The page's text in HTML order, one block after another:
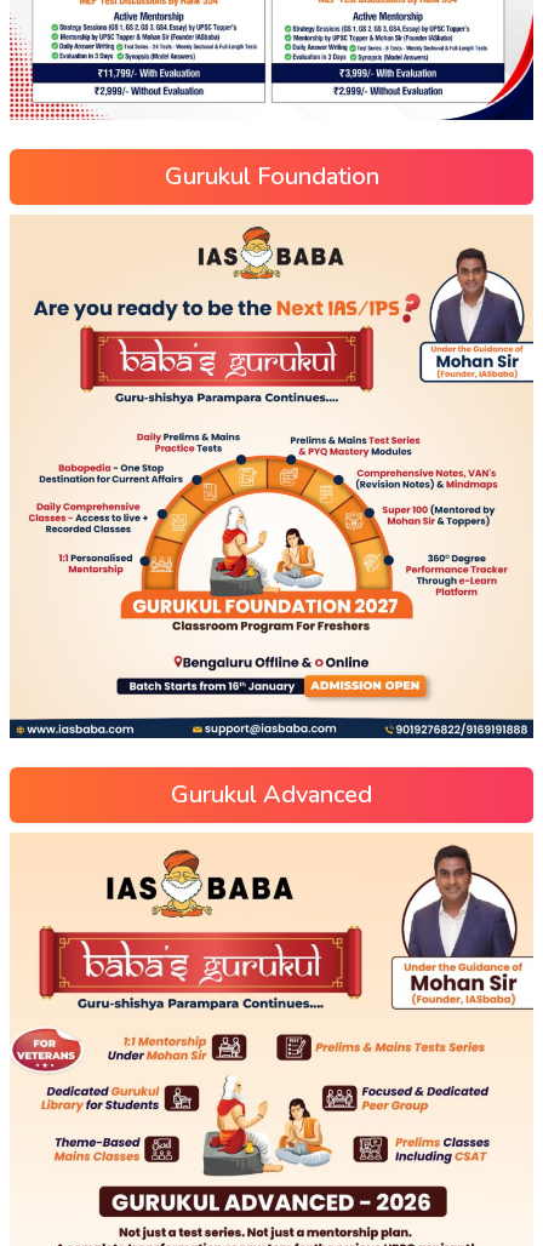
Gurukul Foundation
Gurukul Advanced